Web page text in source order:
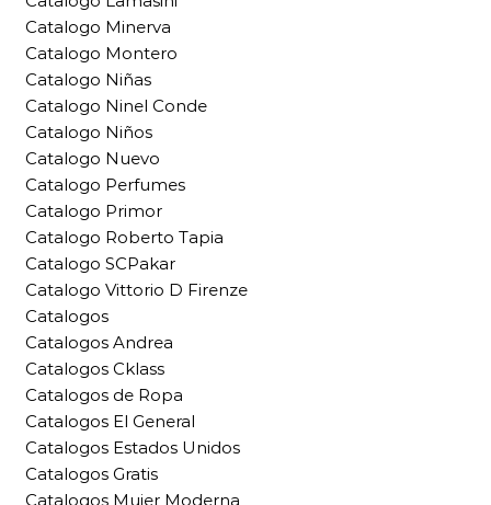
Catalogo Minerva
Catalogo Montero
Catalogo Niñas
Catalogo Ninel Conde
Catalogo Niños
Catalogo Nuevo
Catalogo Perfumes
Catalogo Primor
Catalogo Roberto Tapia
Catalogo SCPakar
Catalogo Vittorio D Firenze
Catalogos
Catalogos Andrea
Catalogos Cklass
Catalogos de Ropa
Catalogos El General
Catalogos Estados Unidos
Catalogos Gratis
Catalogos Mujer Moderna